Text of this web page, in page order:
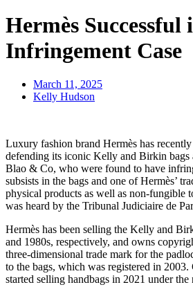
Hermès Successful
Infringement Case
March 11, 2025
Kelly Hudson
Luxury fashion brand Hermès has
defending its iconic Kelly and Birkin bags
Blao & Co, who were found to have
subsists in the bags and one of Hermès’
physical products as well as non-fungible
was heard by the Tribunal Judiciaire de
Hermès has been selling the Kelly and
and 1980s, respectively, and owns
three-dimensional trade mark for the
to the bags, which was registered in
started selling handbags in 2021 under